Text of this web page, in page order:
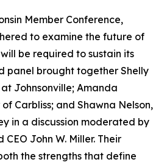
Member Conference,
to examine the future of
be required to sustain its
panel brought together Shelly
Johnsonville; Amanda
Carbliss; and Shawna Nelson,
in a discussion moderated by
John W. Miller. Their
the strengths that define